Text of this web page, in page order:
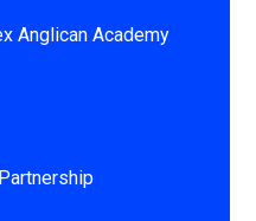
Anglican Academy